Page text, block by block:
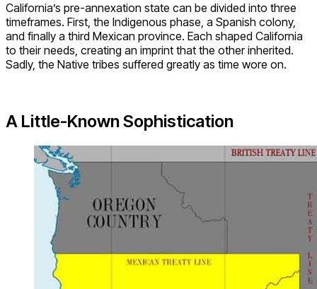
California’s pre-annexation state can be divided into three
timeframes. First, the Indigenous phase, a Spanish colony,
and finally a third Mexican province. Each shaped California
to their needs, creating an imprint that the other inherited.
Sadly, the Native tribes suffered greatly as time wore on.
A Little-Known Sophistication